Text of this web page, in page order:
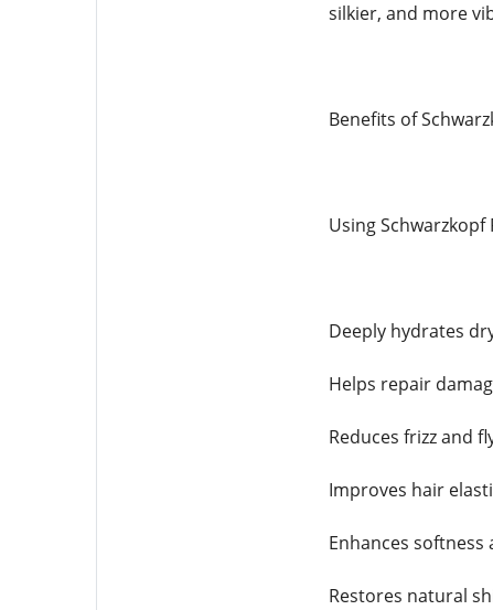
silkier, and more
Benefits of
Using
Deeply hydrates
Helps repair
Reduces frizz and
Improves hair
Enhances
Restores natural